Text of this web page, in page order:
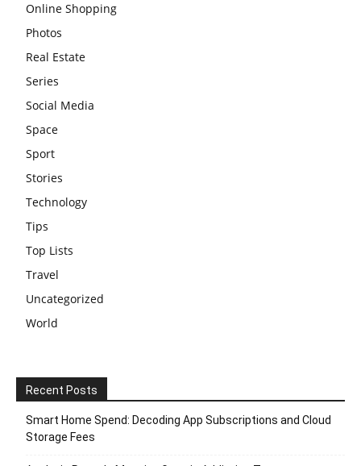
Online Shopping
Photos
Real Estate
Series
Social Media
Space
Sport
Stories
Technology
Tips
Top Lists
Travel
Uncategorized
World
Recent Posts
Smart Home Spend: Decoding App Subscriptions and Cloud
Storage Fees